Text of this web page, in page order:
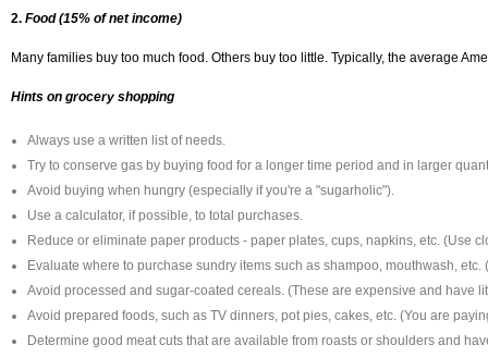
2. Food (15% of net income)
Many families buy too much food. Others buy too little. Typically, the average
Hints on grocery shopping
Always use a written list of needs.
Try to conserve gas by buying food for a longer time period and in larger
Avoid buying when hungry (especially if you're a "sugarholic").
Use a calculator, if possible, to total purchases.
Reduce or eliminate paper products - paper plates, cups, napkins, etc. (Use
Evaluate where to purchase sundry items such as shampoo, mouthwash,
Avoid processed and sugar-coated cereals. (These are expensive and have
Avoid prepared foods, such as TV dinners, pot pies, cakes, etc. (You are
Determine good meat cuts that are available from roasts or shoulders and